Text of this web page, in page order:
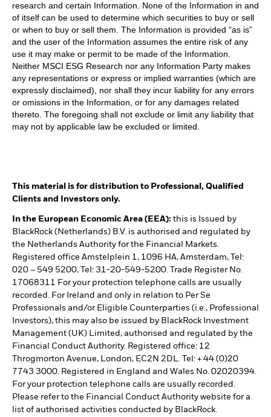
research and certain Information. None of the Information in and
of itself can be used to determine which securities to buy or sell
or when to buy or sell them. The Information is provided “as is”
and the user of the Information assumes the entire risk of any
use it may make or permit to be made of the Information.
Neither MSCI ESG Research nor any Information Party makes
any representations or express or implied warranties (which are
expressly disclaimed), nor shall they incur liability for any errors
or omissions in the Information, or for any damages related
thereto. The foregoing shall not exclude or limit any liability that
may not by applicable law be excluded or limited.
This material is for distribution to Professional, Qualified
Clients and Investors only.
In the European Economic Area (EEA): this is Issued by
BlackRock (Netherlands) B.V. is authorised and regulated by
the Netherlands Authority for the Financial Markets.
Registered office Amstelplein 1, 1096 HA, Amsterdam, Tel:
020 – 549 5200, Tel: 31-20-549-5200. Trade Register No.
17068311 For your protection telephone calls are usually
recorded. For Ireland and only in relation to Per Se
Professionals and/or Eligible Counterparties (i.e., Professional
Investors), this may also be issued by BlackRock Investment
Management (UK) Limited, authorised and regulated by the
Financial Conduct Authority. Registered office: 12
Throgmorton Avenue, London, EC2N 2DL. Tel: + 44 (0)20
7743 3000. Registered in England and Wales No. 02020394.
For your protection telephone calls are usually recorded.
Please refer to the Financial Conduct Authority website for a
list of authorised activities conducted by BlackRock.